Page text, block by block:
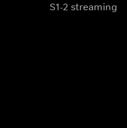
S1-2 streaming